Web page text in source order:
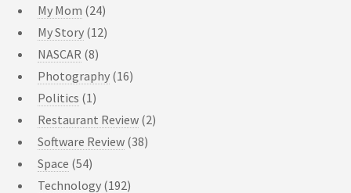
My Mom (24)
My Story (12)
NASCAR (8)
Photography (16)
Politics (1)
Restaurant Review (2)
Software Review (38)
Space (54)
Technology (192)